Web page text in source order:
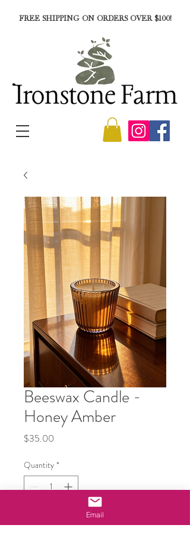
FREE SHIPPING ON ORDERS OVER $100!
Beeswax Candle -
Honey Amber
$35.00
Quantity *
Add to Cart
Email